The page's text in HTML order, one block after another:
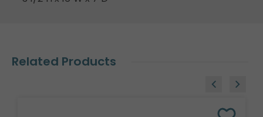
Related Products